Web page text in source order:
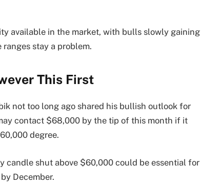
available in the market, with bulls slowly gaining
stay a problem.
This First
not too long ago shared his bullish outlook for
contact $68,000 by the tip of this month if it
degree.
candle shut above $60,000 could be essential for
December.